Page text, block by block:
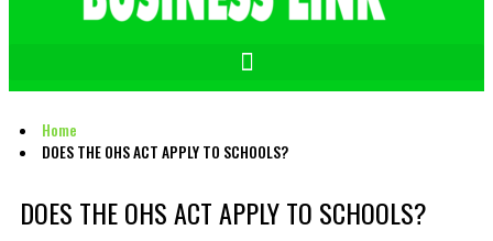
Home
DOES THE OHS ACT APPLY TO SCHOOLS?
DOES THE OHS ACT APPLY TO SCHOOLS?